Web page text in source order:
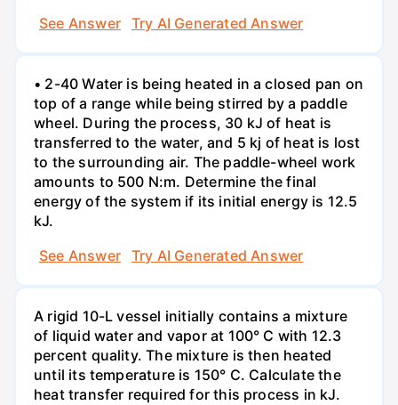
See Answer Try AI Generated Answer
• 2-40 Water is being heated in a closed pan on
top of a range while being stirred by a paddle
wheel. During the process, 30 kJ of heat is
transferred to the water, and 5 kj of heat is lost
to the surrounding air. The paddle-wheel work
amounts to 500 N:m. Determine the final
energy of the system if its initial energy is 12.5
kJ.
See Answer
Try AI Generated Answer
A rigid 10-L vessel initially contains a mixture
of liquid water and vapor at 100° C with 12.3
percent quality. The mixture is then heated
until its temperature is 150° C. Calculate the
heat transfer required for this process in kJ.